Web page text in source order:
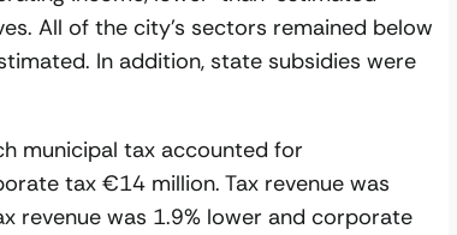
All of the city’s sectors remained below
In addition, state subsidies were
municipal tax accounted for
tax €14 million. Tax revenue was
revenue was 1.9% lower and corporate